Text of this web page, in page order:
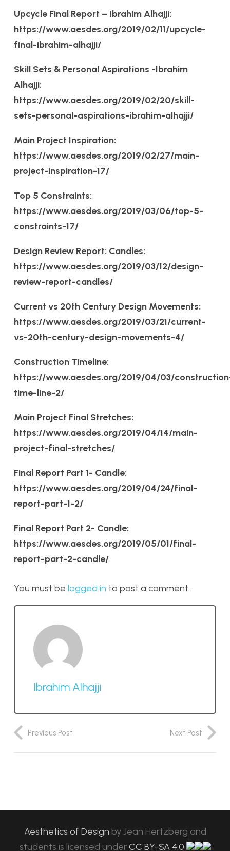
Upcycle Final Report – Ibrahim Alhajji:
https://www.aesdes.org/2019/02/11/upcycle-
final-ibrahim-alhajji/
Skill Sets & Personal Aspirations -Ibrahim
Alhajji:
https://www.aesdes.org/2019/02/20/skill-
sets-personal-aspirations-ibrahim-alhajji/
Main Project Inspiration:
https://www.aesdes.org/2019/02/27/main-
project-inspiration-17/
Top 5 Constraints:
https://www.aesdes.org/2019/03/06/top-5-
constraints-17/
Design Review Report: Candles:
https://www.aesdes.org/2019/03/12/design-
review-report-candles/
Current vs 20th Century Design Movements:
https://www.aesdes.org/2019/03/21/current-
vs-20th-century-design-movements-4/
Construction Timeline:
https://www.aesdes.org/2019/04/03/
time-line-2/
Main Project Final Stretches:
https://www.aesdes.org/2019/04/14/main-
project-final-stretches/
Final Report Part 1- Candle:
https://www.aesdes.org/2019/04/24/final-
report-part-1-2/
Final Report Part 2- Candle:
https://www.aesdes.org/2019/05/01/final-
report-part-2-candle/
You must be logged in to post a comment.
Ibrahim Alhajji
Previous Post Next Post
Aesthetics of Design byJean Hertzberg and
students is licensed under CC BY-SA 4.0